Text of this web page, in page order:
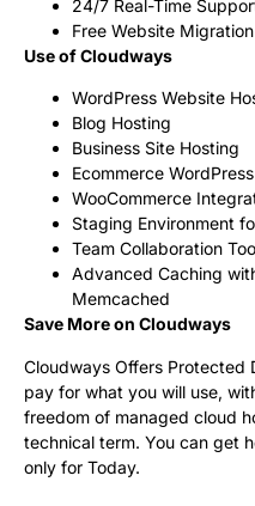
24/7 Real-Time
Free Website Migration
Use of Cloudways
WordPress Website
Blog Hosting
Business Site Hosting
Ecommerce
WooCommerce
Staging Environment
Team Collaboration
Advanced Caching
Memcached
Save More on Cloudways
Cloudways Offers Protected
pay for what you will use,
freedom of managed cloud
technical term. You can get
only for Today.